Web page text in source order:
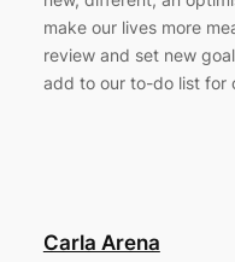
make our lives more
review and set new
add to our to-do list for
Carla Arena